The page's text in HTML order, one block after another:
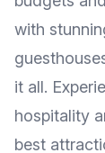
with
it all.
hospitality
best